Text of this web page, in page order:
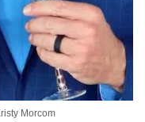
Morcom